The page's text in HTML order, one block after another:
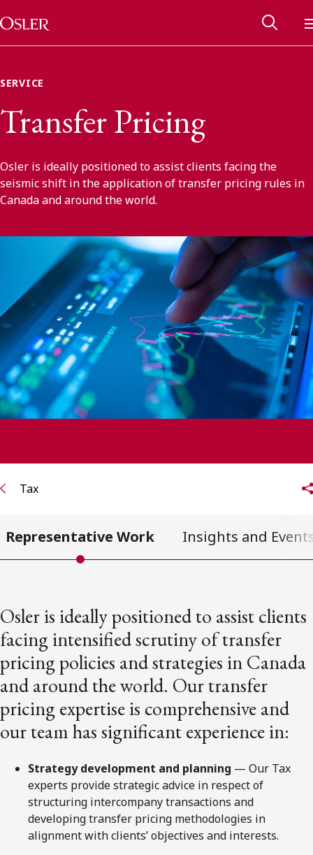
Skip to content
Main Navigation
Alumni Network
Contact Us
FRANÇAIS
Subscribe to receive our latest insights
Subscribe to Osler Insights
SERVICE
Transfer Pricing
Osler is ideally positioned to assist clients facing the
seismic shift in the application of transfer pricing rules in
Canada and around the world.
Tax
Representative Work Insights and
Osler is ideally positioned to assist clients
facing intensified scrutiny of transfer
pricing policies and strategies in Canada
and around the world. Our transfer
pricing expertise is comprehensive and
our team has significant experience in:
Strategy development and planning — Our Tax
experts provide strategic advice in respect of
structuring intercompany transactions and
developing transfer pricing methodologies in
alignment with clients’ objectives and interests.